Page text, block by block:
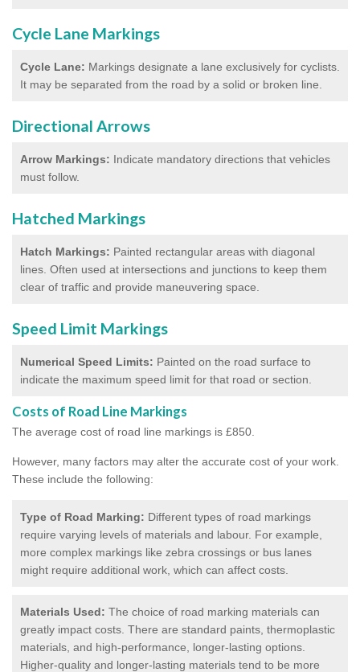
Cycle Lane Markings
Cycle Lane: Markings designate a lane exclusively for cyclists.
It may be separated from the road by a solid or broken line.
Directional Arrows
Arrow Markings: Indicate mandatory directions that vehicles
must follow.
Hatched Markings
Hatch Markings: Painted rectangular areas with diagonal
lines. Often used at intersections and junctions to keep them
clear of traffic and provide maneuvering space.
Speed Limit Markings
Numerical Speed Limits: Painted on the road surface to
indicate the maximum speed limit for that road or section.
Costs of Road Line Markings
The average cost of road line markings is £850.
However, many factors may alter the accurate cost of your work.
These include the following:
Type of Road Marking: Different types of road markings
require varying levels of materials and labour. For example,
more complex markings like zebra crossings or bus lanes
might require additional work, which can affect costs.
Materials Used: The choice of road marking materials can
greatly impact costs. There are standard paints, thermoplastic
materials, and high-performance, longer-lasting options.
Higher-quality and longer-lasting materials tend to be more